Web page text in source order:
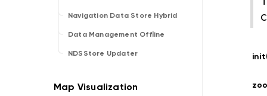
Navigation Data Store Hybrid
Data Management Offline
NDSStore Updater